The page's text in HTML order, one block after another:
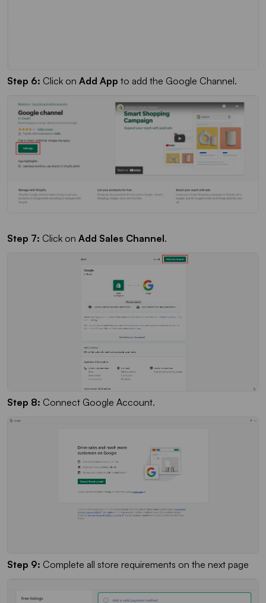
Step 6: Click on Add App to add the Google Channel.
Step 7: Click on Add Sales Channel.
Step 8: Connect Google Account.
Step 9: Complete all store requirements on the next page